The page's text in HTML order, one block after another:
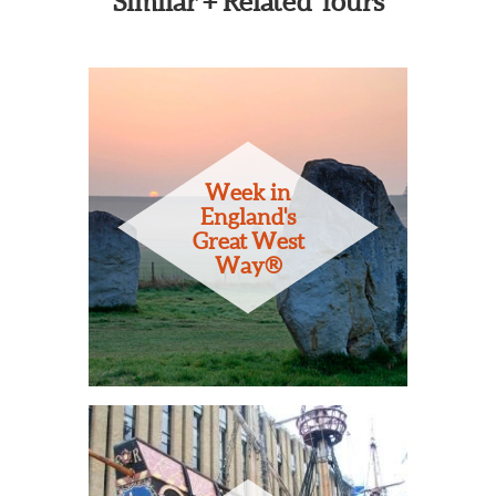
Week in
England's
Great West
Way®